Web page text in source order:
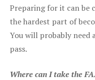
Preparing for it can be
the hardest part of
You will probably need
pass.
Where can I take the